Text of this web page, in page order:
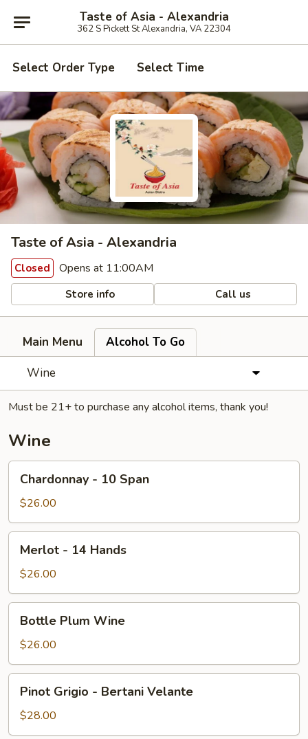
Taste of Asia - Alexandria
362 S Pickett St Alexandria, VA 22304
Select Order Type Select Time
Taste of Asia - Alexandria
Closed Opens at 11:00AM
Store info Call us
Main Menu
Alcohol To Go
Wine
Must be 21+ to purchase any alcohol items, thank you!
Wine
10
Span
Chardonnay - 10 Span
$26.00
14
Hands
Merlot - 14 Hands
$26.00
Plum
Wine
Bottle Plum Wine
$26.00
Grigio
Bertani
Pinot Grigio - Bertani Velante
$28.00